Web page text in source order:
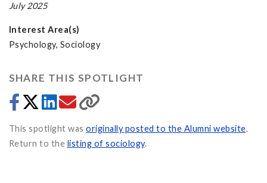
July 2025
Interest Area(s)
Psychology, Sociology
SHARE THIS SPOTLIGHT
This spotlight was originally posted to the Alumni website.
Return to the listing of sociology.